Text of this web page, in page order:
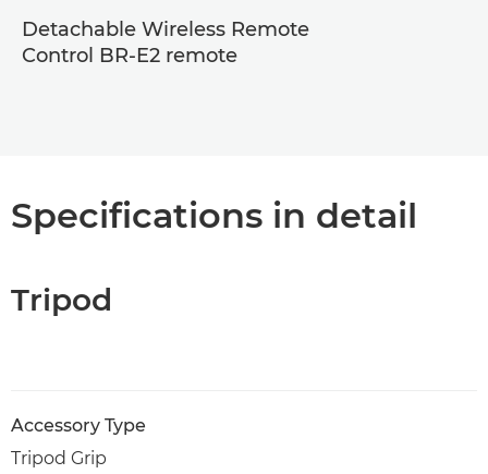
Detachable Wireless Remote
Control BR-E2 remote
Specifications in detail
Tripod
Accessory Type
Tripod Grip